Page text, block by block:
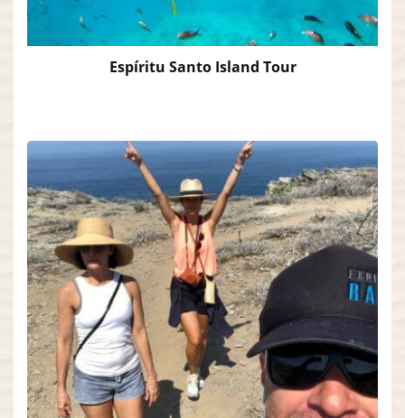
Espíritu Santo Island Tour